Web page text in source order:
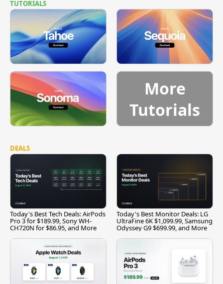
TUTORIALS
More
Tutorials
DEALS
Today's Best Tech Deals: AirPods
Pro 3 for $189.99, Sony WH-
CH720N for $86.95, and More
Today's Best Monitor Deals: LG
UltraFine 6K $1,099.99, Samsung
Odyssey G9 $699.99, and More